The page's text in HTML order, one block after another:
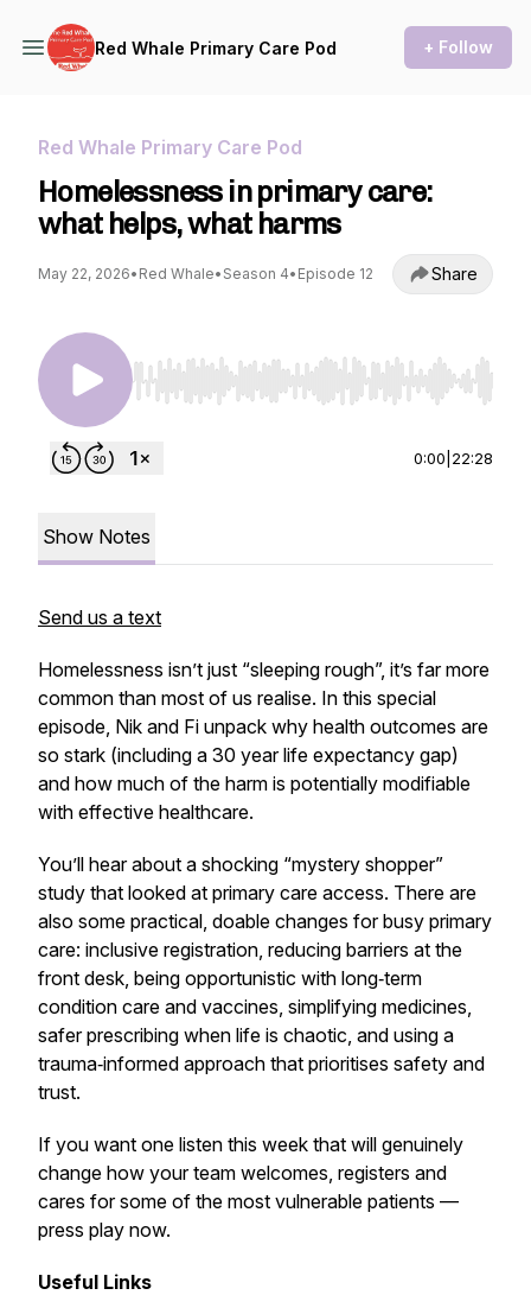
Red Whale Primary Care Pod + Follow
Red Whale Primary Care Pod
Homelessness in primary care:
what helps, what harms
May 22, 2026• Red Whale• Season 4• Episode 12 Share
Use Left/Right to seek, Home/End to jump to
0:00 22:28
Show Notes
Send us a text
Homelessness isn’t just “sleeping rough”, it’s far more
common than most of us realise. In this special
episode, Nik and Fi unpack why health outcomes are
so stark (including a 30 yearlife expectancy gap)
and how much of the harm is potentially modifiable
with effective healthcare.
You’ll hear about a shocking “mystery shopper”
study that looked at primary care access. There are
also some practical, doable changes for busy primary
care: inclusive registration, reducing barriers at the
front desk, being opportunistic with long‑term
condition care and vaccines, simplifying medicines,
safer prescribing when life is chaotic, and using a
trauma‑informed approach that prioritises safety and
trust.
If you want one listen this week that will genuinely
change how your team welcomes, registers and
cares for some of the most vulnerable patients —
press play now.
Useful Links